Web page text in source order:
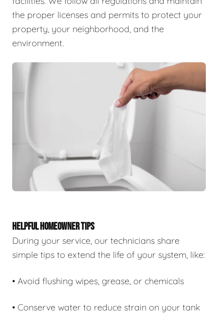
the proper licenses and permits to protect your
property, your neighborhood, and the
environment.
HELPFUL HOMEOWNER TIPS
During your service, our technicians share
simple tips to extend the life of your system, like:
• Avoid flushing wipes, grease, or chemicals
• Conserve water to reduce strain on your tank